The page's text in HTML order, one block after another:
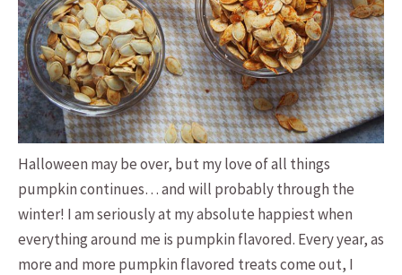
Halloween may be over, but my love of all things
pumpkin continues… and will probably through the
winter! I am seriously at my absolute happiest when
everything around me is pumpkin flavored. Every year, as
more and more pumpkin flavored treats come out, I